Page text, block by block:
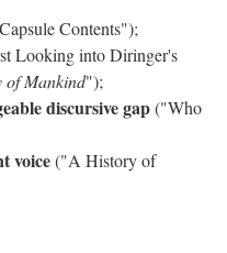
Contents");
Looking into Diringer's
of Mankind");
discursive gap("Who
voice("A History of